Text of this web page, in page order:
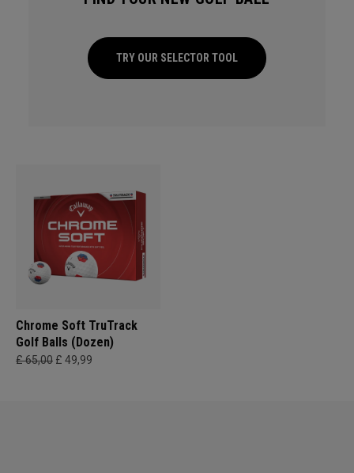
TRY OUR SELECTOR TOOL
Chrome Soft TruTrack
Golf Balls (Dozen)
£ 65,00 £ 49,99